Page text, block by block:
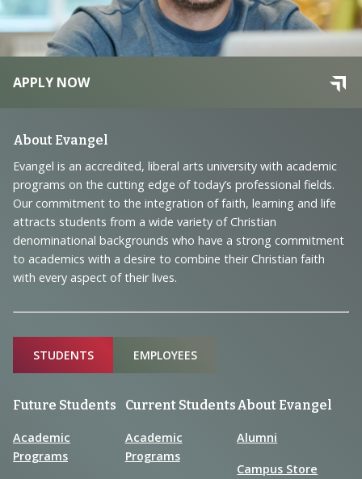
APPLY NOW
Footer
Navigation
and
Information
About Evangel
Evangel is an accredited, liberal arts university with academic
programs on the cutting edge of today’s professional fields.
Our commitment to the integration of faith, learning and life
attracts students from a wide variety of Christian
denominational backgrounds who have a strong commitment
to academics with a desire to combine their Christian faith
with every aspect of their lives.
Sitemap
STUDENTS EMPLOYEES
Future Students
Academic
Programs
Current Students
Academic
Programs
About Evangel
Alumni
Campus Store